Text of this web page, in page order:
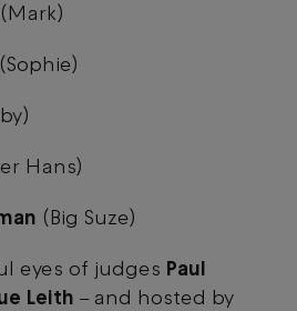
(Mark)
(Sophie)
Hans)
(Big Suze)
eyes of judges Paul
Leith – and hosted by